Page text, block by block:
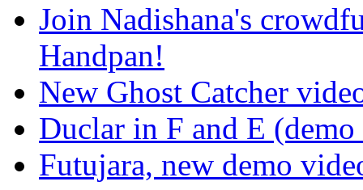
Join Nadishana's
Handpan!
New Ghost Catcher
Duclar in F and E
Futujara, new demo